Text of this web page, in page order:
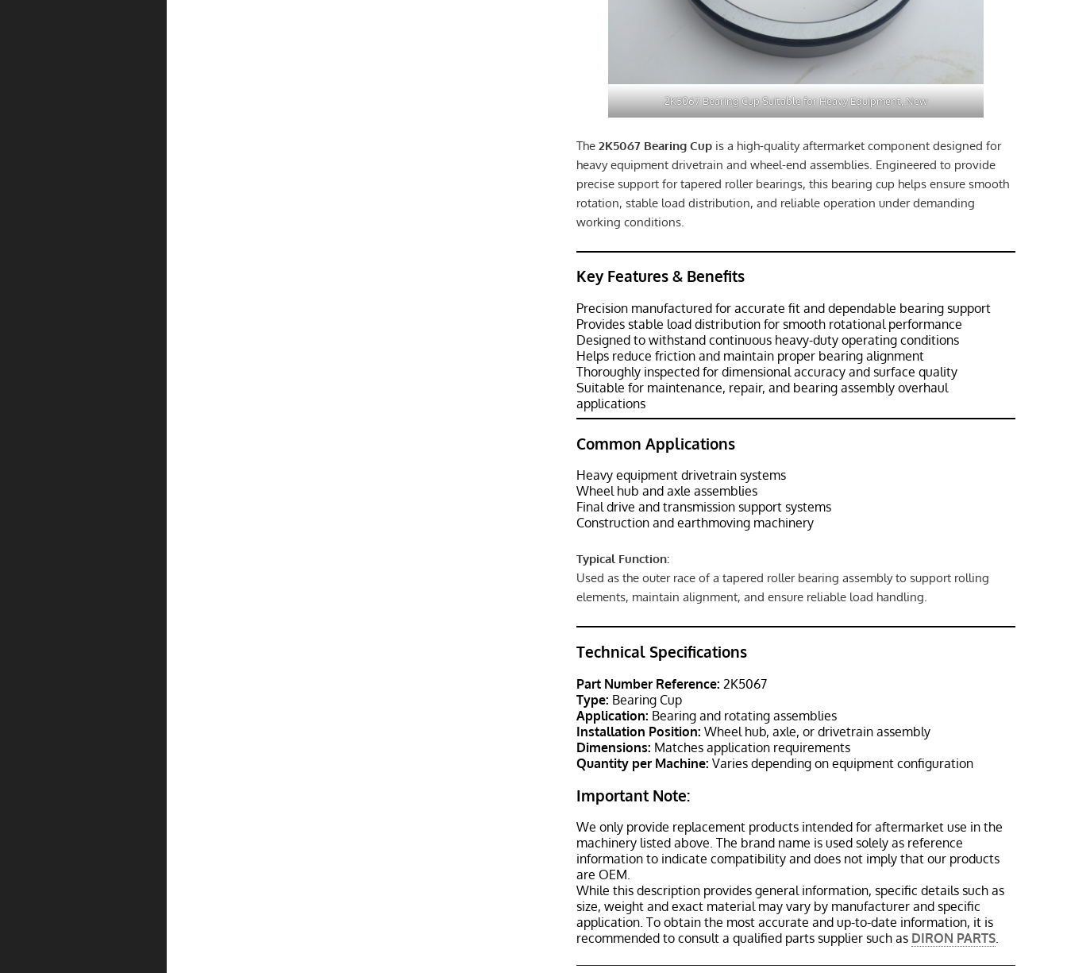
2K5067 Bearing Cup Suitable for Heavy Equipment, New
The2K5067 Bearing Cup is a high-quality aftermarket component designed for
heavy equipment drivetrain and wheel-end assemblies. Engineered to provide
precise support for tapered roller bearings, this bearing cup helps ensure smooth
rotation, stable load distribution, and reliable operation under demanding
working conditions.
Key Features & Benefits
Precision manufactured for accurate fit and dependable bearing support
Provides stable load distribution for smooth rotational performance
Designed to withstand continuous heavy-duty operating conditions
Helps reduce friction and maintain proper bearing alignment
Thoroughly inspected for dimensional accuracy and surface quality
Suitable for maintenance, repair, and bearing assembly overhaul
applications
Common Applications
Heavy equipment drivetrain systems
Wheel hub and axle assemblies
Final drive and transmission support systems
Construction and earthmoving machinery
Typical Function:
Used as the outer race of a tapered roller bearing assembly to support rolling
elements, maintain alignment, and ensure reliable load handling.
Technical Specifications
Part Number Reference: 2K5067
Type: Bearing Cup
Application: Bearing and rotating assemblies
Installation Position: Wheel hub, axle, or drivetrain assembly
Dimensions: Matches application requirements
Quantity per Machine: Varies depending on equipment configuration
Important Note:
We only provide replacement products intended for aftermarket use in the
machinery listed above. The brand name is used solely as reference
information to indicate compatibility and does not imply that our products
are OEM.
While this description provides general information, specific details such as
size, weight and exact material may vary by manufacturer and specific
application. To obtain the most accurate and up-to-date information, it is
recommended to consult a qualified parts supplier such as DIRON PARTS.